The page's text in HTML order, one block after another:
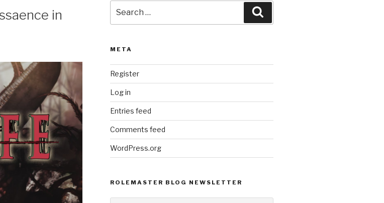
in
for:
META
Register
Log in
Entries feed
Comments feed
WordPress.org
ROLEMASTER BLOG NEWSLETTER